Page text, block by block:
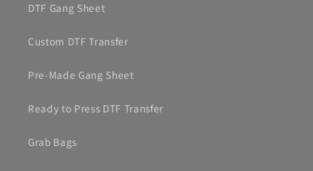
DTF Gang Sheet
Custom DTF Transfer
Pre-Made Gang Sheet
Ready to Press DTF Transfer
Grab Bags